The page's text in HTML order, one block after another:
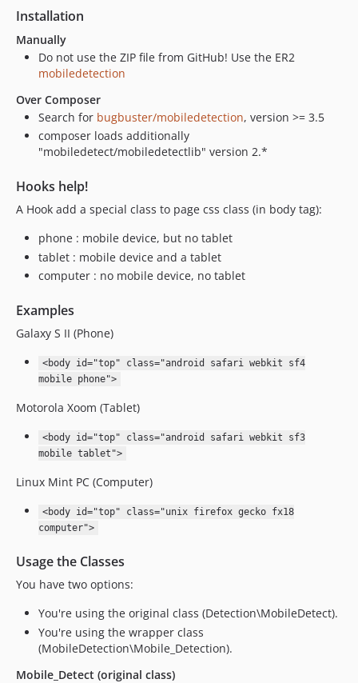
Installation
Manually
Do not use the ZIP file from GitHub! Use the ER2
mobiledetection
Over Composer
Search for bugbuster/mobiledetection, version >= 3.5
composer loads additionally
"mobiledetect/mobiledetectlib" version 2.*
Hooks help!
A Hook add a special class to page css class (in body tag):
phone : mobile device, but no tablet
tablet : mobile device and a tablet
computer : no mobile device, no tablet
Examples
Galaxy S II (Phone)
<body id="top" class="android safari webkit sf4
mobile phone">
Motorola Xoom (Tablet)
<body id="top" class="android safari webkit sf3
mobile tablet">
Linux Mint PC (Computer)
<body id="top" class="unix firefox gecko fx18
computer">
Usage the Classes
You have two options:
You're using the original class (Detection\MobileDetect).
You're using the wrapper class
(MobileDetection\Mobile_Detection).
Mobile_Detect (original class)